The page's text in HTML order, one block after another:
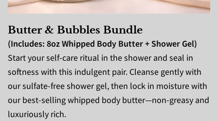
Butter & Bubbles Bundle
(Includes: 8oz Whipped Body Butter + Shower Gel)
Start your self-care ritual in the shower and seal in
softness with this indulgent pair. Cleanse gently with
our sulfate-free shower gel, then lock in moisture with
our best-selling whipped body butter—non-greasy and
luxuriously rich.